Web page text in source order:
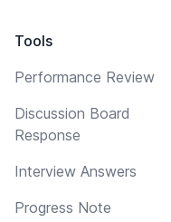
Tools
Performance Review
Discussion Board
Response
Interview Answers
Progress Note